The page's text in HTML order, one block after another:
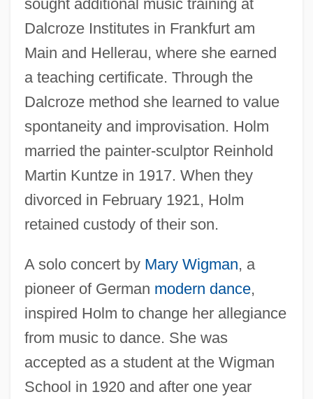
sought additional music training at
Dalcroze Institutes in Frankfurt am
Main and Hellerau, where she earned
a teaching certificate. Through the
Dalcroze method she learned to value
spontaneity and improvisation. Holm
married the painter-sculptor Reinhold
Martin Kuntze in 1917. When they
divorced in February 1921, Holm
retained custody of their son.
A solo concert by Mary Wigman, a
pioneer of German modern dance,
inspired Holm to change her allegiance
from music to dance. She was
accepted as a student at the Wigman
School in 1920 and after one year